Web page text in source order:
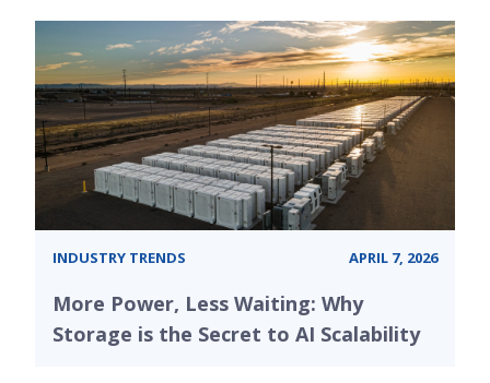
INDUSTRY TRENDS APRIL 7, 2026
More Power, Less Waiting: Why
Storage is the Secret to AI Scalability